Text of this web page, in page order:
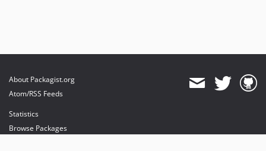
About Packagist.org
Atom/RSS Feeds
Statistics
Browse Packages